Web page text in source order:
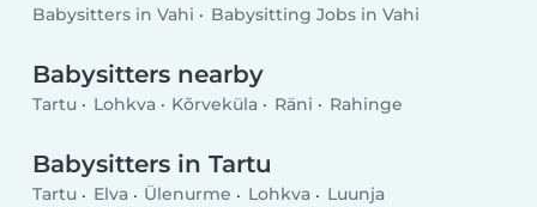
Babysitters in Vahi Babysitting Jobs in Vahi
Babysitters nearby
Tartu Lohkva Kõrveküla Räni Rahinge
Babysitters in Tartu
Tartu Elva Ülenurme Lohkva Luunja